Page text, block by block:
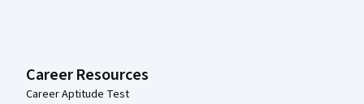
Career Resources
Career Aptitude Test